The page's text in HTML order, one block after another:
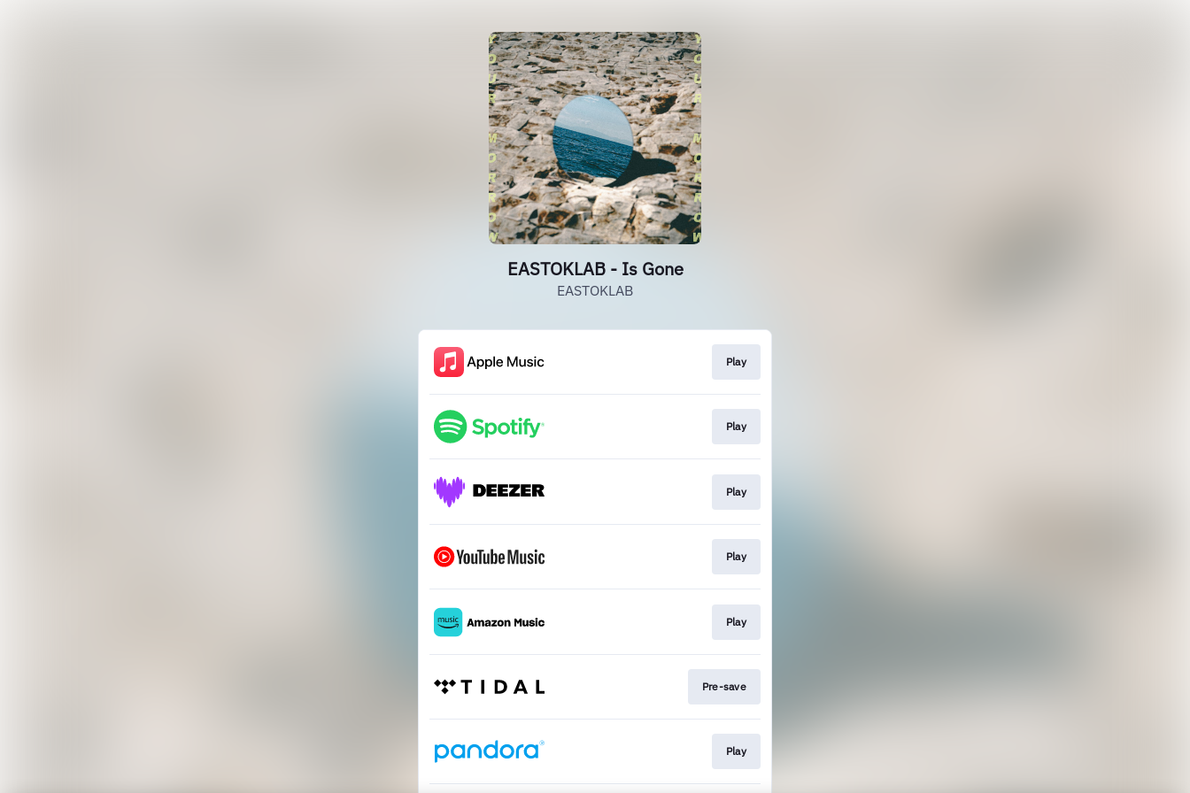
EASTOKLAB - Is Gone
EASTOKLAB
Play
Play
Play
Play
Play
Pre-save
Play